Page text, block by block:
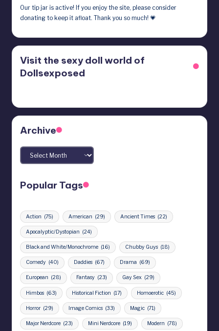
Our tip jar is active! If you enjoy the site, please consider
donating to keep it afloat. Thank you so much! 💗
Visit the sexy doll world of
Dollsexposed
Archive
Archives
Popular Tags
Action (75) American (29) Ancient Times (22)
Apocalyptic/Dystopian (24)
Black and White/Monochrome (16) Chubby Guys (18)
Comedy (40) Daddies (67) Drama (69)
European (28) Fantasy (23) Gay Sex (29)
Himbos (63) Historical Fiction (17) Homoerotic (45)
Horror (29) Image Comics (33) Magic (71)
Major Nerdcore (23) Mini Nerdcore (19) Modern (78)